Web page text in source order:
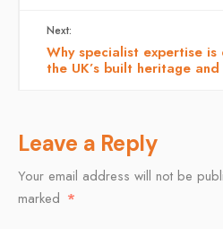
Next:
Why specialist expertise
the UK’s built heritage
Leave a Reply
Your email address will not be
marked *